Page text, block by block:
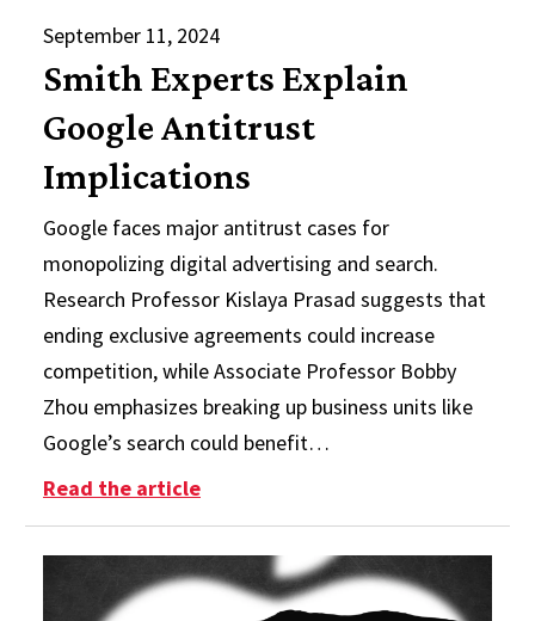
September 11, 2024
Smith Experts Explain
Google Antitrust
Implications
Google faces major antitrust cases for
monopolizing digital advertising and search.
Research Professor Kislaya Prasad suggests that
ending exclusive agreements could increase
competition, while Associate Professor Bobby
Zhou emphasizes breaking up business units like
Google’s search could benefit…
Read the article: Smith Experts Explain Google